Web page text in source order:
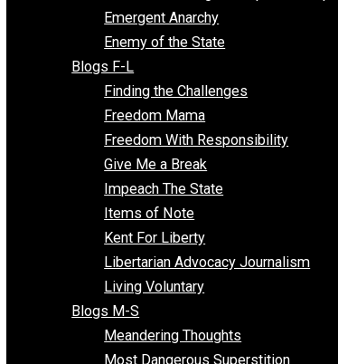
Against Leviathan
Anarchism Taken Seriously
Broaden Your Horizons
Domestic Analysis
Economics and Liberty
Education Through
Emergent Anarchy
Enemy of the State
Blogs F-L
Finding the Challenges
Freedom Mama
Freedom With Responsibility
Give Me a Break